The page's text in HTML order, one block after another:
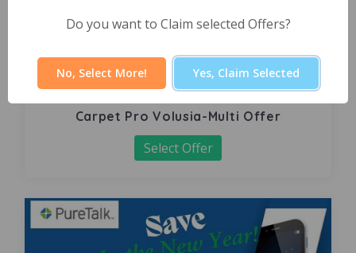
Carpet Pro Volusia-Multi Offer
Select Offer
Do you want to Claim selected Offers?
No, Select More! Yes, Claim Selected